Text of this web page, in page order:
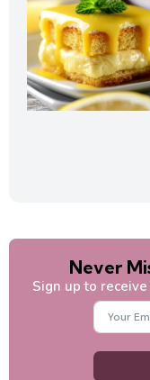
Never
Sign up to